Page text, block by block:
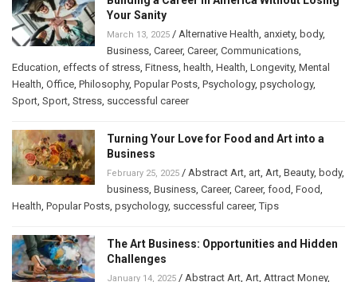
Your Sanity
March 13, 2025 / Alternative Health anxiety, body,
Business Career, Career, Communications
Education effects of stress Fitness health Health Longevity, Mental
Health Office Philosophy, Popular Posts Psychology, psychology,
Sport Sport Stress successful career
Turning Your Love for Food and Art into a
Business
February 25, 2025 / Abstract Art art Art Beauty, body,
business Business Career, Career, food Food
Health Popular Posts psychology, successful career,Tips
The Art Business: Opportunities and Hidden
Challenges
January 14, 2025 / Abstract Art Art Attract Money,